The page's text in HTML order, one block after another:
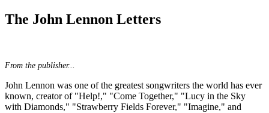
The John Lennon Letters
From the publisher...
John Lennon was one of the greatest songwriters the world has ever
known, creator of "Help!," "Come Together," "Lucy in the Sky
with Diamonds," "Strawberry Fields Forever," "Imagine," and